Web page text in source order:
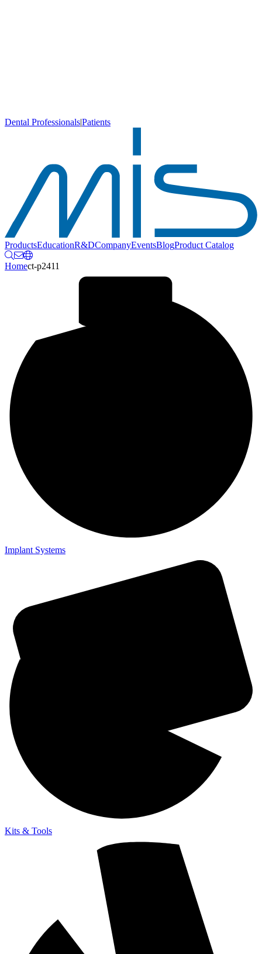
Dental Professionals|Patients
ProductsEducationR&DCompanyEventsBlogProduct Catalog
Homect-p2411
Implant Systems
Kits & Tools